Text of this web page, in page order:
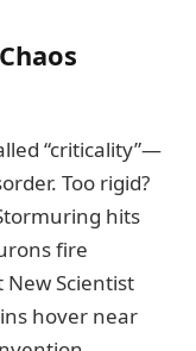
“criticality”—
Too rigid?
hits
fire
Scientist
hover near